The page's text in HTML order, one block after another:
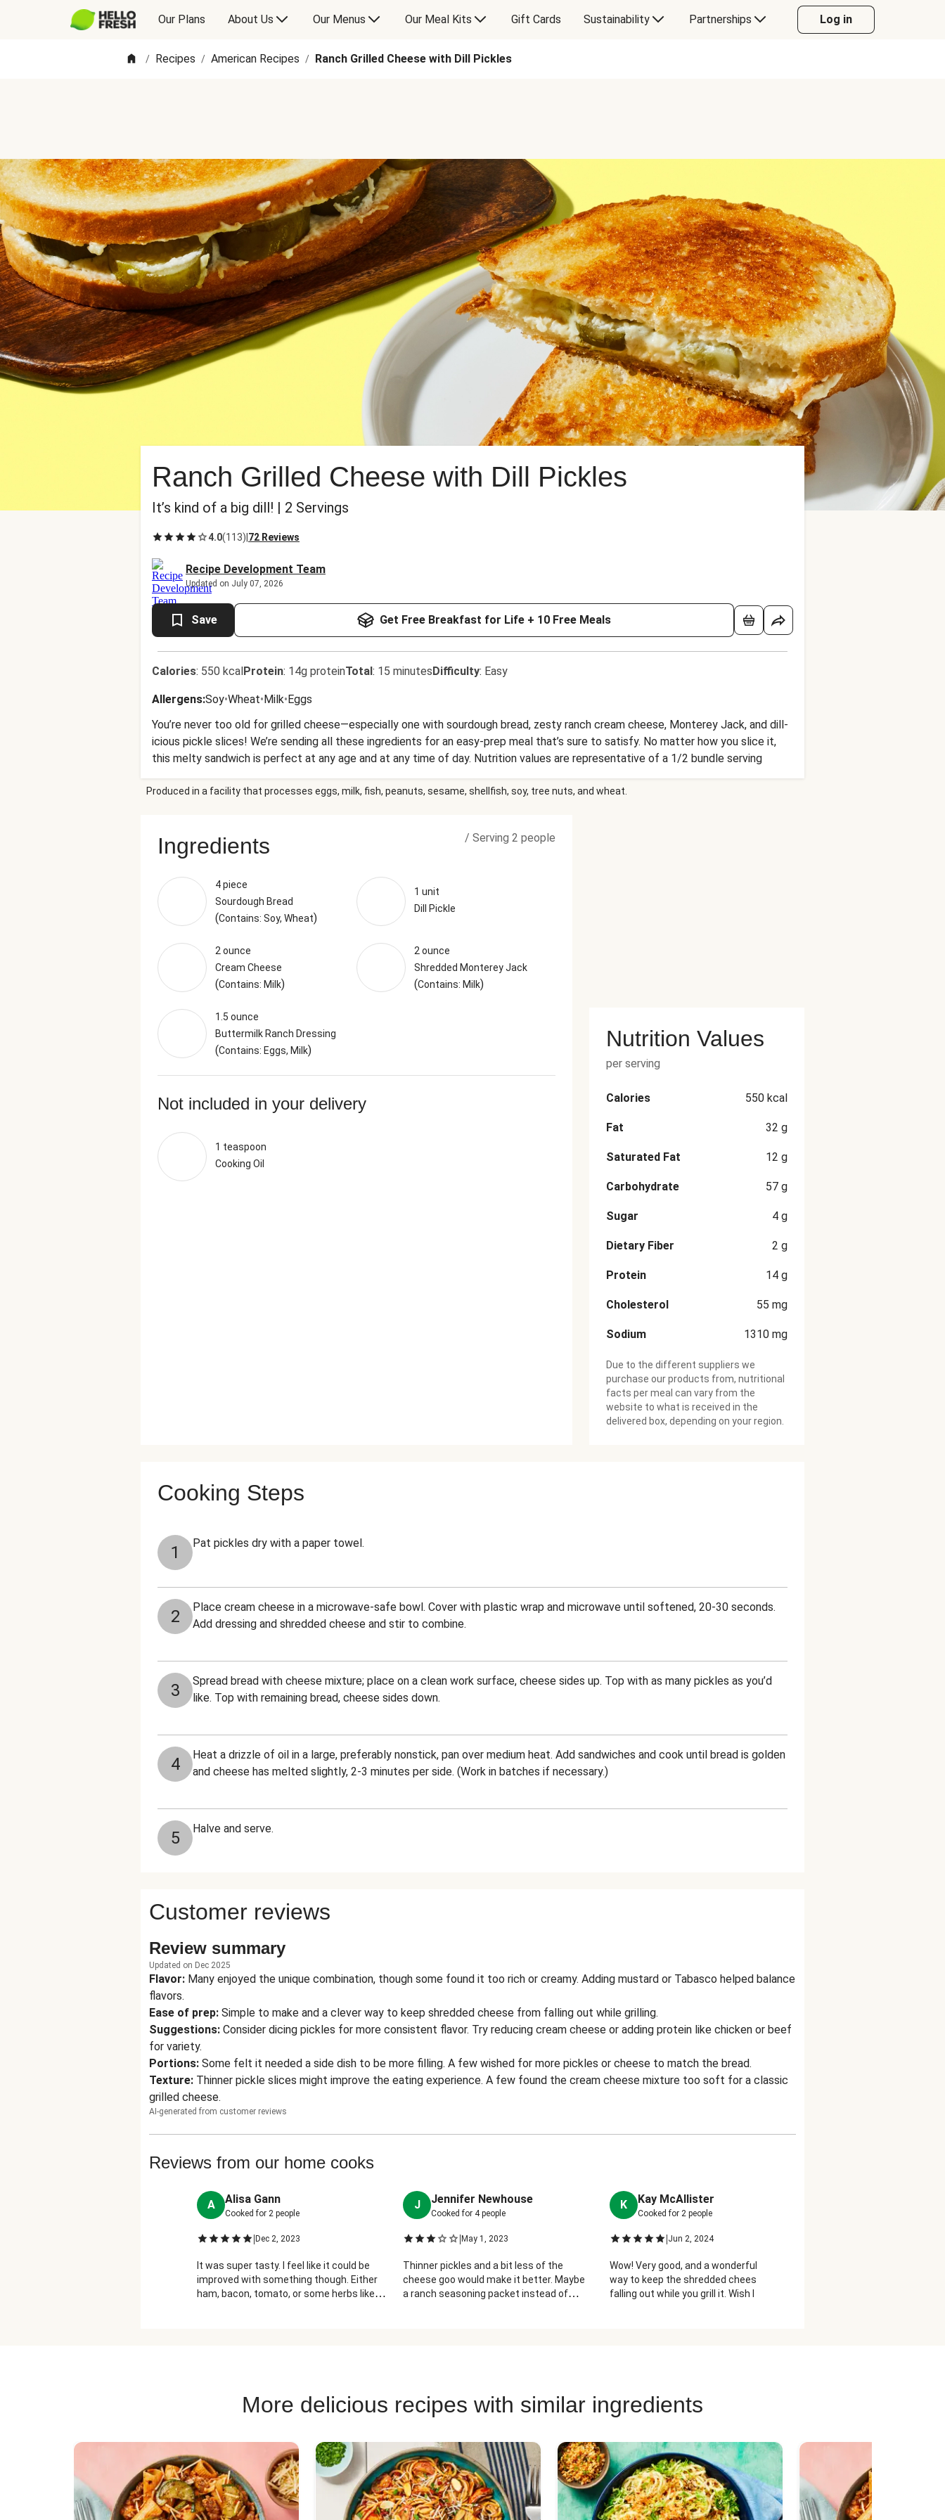
Our Plans About Us Our Menus Our Meal Kits Gift Cards Sustainability Partnerships Log in
/ Recipes / American Recipes / Ranch Grilled Cheese with Dill Pickles
Ranch Grilled Cheese with Dill Pickles
It’s kind of a big dill! | 2 Servings
4.0(113) 72 Reviews
Recipe Development Team
Updated on July 07, 2026
Save Get Free Breakfast for Life + 10 Free Meals
Calories: 550 kcalProtein: 14g proteinTotal: 15 minutesDifficulty: Easy
Allergens:Soy•Wheat•Milk•Eggs
You’re never too old for grilled cheese—especially one with sourdough bread, zesty ranch cream cheese, Monterey Jack, and dill-
icious pickle slices! We’re sending all these ingredients for an easy-prep meal that’s sure to satisfy. No matter how you slice it,
this melty sandwich is perfect at any age and at any time of day. Nutrition values are representative of a 1/2 bundle serving
Produced in a facility that processes eggs, milk, fish, peanuts, sesame, shellfish, soy, tree nuts, and wheat.
Ingredients / Serving 2 people
4 piece
Sourdough Bread
(Contains: Soy, Wheat)
1 unit
Dill Pickle
2 ounce
Cream Cheese
(Contains: Milk)
2 ounce
Shredded Monterey Jack
(Contains: Milk)
1.5 ounce
Buttermilk Ranch Dressing
(Contains: Eggs, Milk)
Not included in your delivery
1 teaspoon
Cooking Oil
Nutrition Values
per serving
Calories 550 kcal
Fat 32 g
Saturated Fat 12 g
Carbohydrate 57 g
Sugar 4 g
Dietary Fiber 2 g
Protein 14 g
Cholesterol 55 mg
Sodium 1310 mg
Due to the different suppliers we
purchase our products from, nutritional
facts per meal can vary from the
website to what is received in the
delivered box, depending on your region.
Cooking Steps
1 Pat pickles dry with a paper towel.
2
Place cream cheese in a microwave-safe bowl. Cover with plastic wrap and microwave until softened, 20-30 seconds.
Add dressing and shredded cheese and stir to combine.
3
Spread bread with cheese mixture; place on a clean work surface, cheese sides up. Top with as many pickles as you’d
like. Top with remaining bread, cheese sides down.
4
Heat a drizzle of oil in a large, preferably nonstick, pan over medium heat. Add sandwiches and cook until bread is golden
and cheese has melted slightly, 2-3 minutes per side. (Work in batches if necessary.)
5 Halve and serve.
Customer reviews
Review summary
Updated on Dec 2025
Flavor: Many enjoyed the unique combination, though some found it too rich or creamy. Adding mustard or Tabasco helped balance
flavors.
Ease of prep: Simple to make and a clever way to keep shredded cheese from falling out while grilling.
Suggestions: Consider dicing pickles for more consistent flavor. Try reducing cream cheese or adding protein like chicken or beef
for variety.
Portions: Some felt it needed a side dish to be more filling. A few wished for more pickles or cheese to match the bread.
Texture: Thinner pickle slices might improve the eating experience. A few found the cream cheese mixture too soft for a classic
grilled cheese.
AI-generated from customer reviews
Reviews from our home cooks
A Alisa Gann
Cooked for 2 people
| Dec 2, 2023
It was super tasty. I feel like it could be
improved with something though. Either
ham, bacon, tomato, or some herbs like
J Jennifer Newhouse
Cooked for 4people
|May 1, 2023
Thinner pickles and a bit less of the
cheese goo would make it better. Maybe
a ranch seasoning packet instead of
K Kay McAllister
Cooked for 2people
|Jun 2, 2024
Wow! Very good, and a wonderful, sneaky
way to keep the shredded cheese from
falling out while you grill it. Wish I had
More delicious recipes with similar ingredients